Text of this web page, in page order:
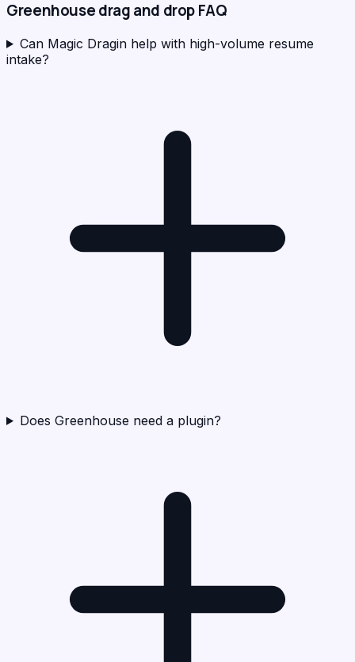
Greenhousedrag and drop FAQ
Can Magic Dragin help with high-volume resume
intake?
Does Greenhouse need a plugin?